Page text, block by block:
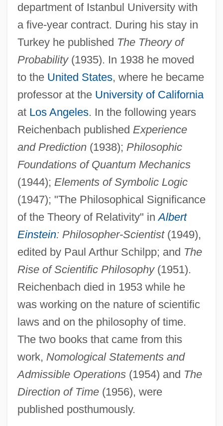
department of Istanbul University with
a five-year contract. During his stay in
Turkey he published The Theory of
Probability(1935). In 1938 he moved
to the United States, where he became
professor at the University of California
at Los Angeles. In the following years
Reichenbach published Experience
and Prediction(1938); Philosophic
Foundations of Quantum Mechanics
(1944); Elements of Symbolic Logic
(1947); "The Philosophical Significance
of the Theory of Relativity" inAlbert
Einstein: Philosopher-Scientist(1949),
edited by Paul Arthur Schilpp; and The
Rise of Scientific Philosophy(1951).
Reichenbach died in 1953 while he
was working on the nature of scientific
laws and on the philosophy of time.
The two books that came from this
work, Nomological Statements and
Admissible Operations(1954) and The
Direction of Time(1956), were
published posthumously.